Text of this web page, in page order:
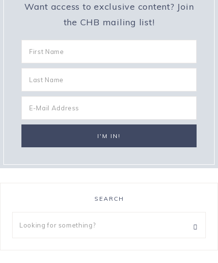
Want access to exclusive content? Join
the CHB mailing list!
SEARCH